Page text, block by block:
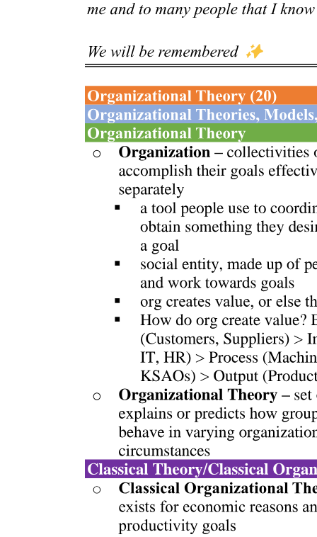
Grounding Sound Action Symbolism in Reaching